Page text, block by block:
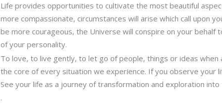
Life provides opportunities to cultivate the most beautiful
more compassionate, circumstances will arise which call upon
be more courageous, the Universe will conspire on your
of your personality.
To love, to live gently, to let go of people, things or ideas
the core of every situation we experience. If you observe your
See your life as a journey of transformation and exploration
.